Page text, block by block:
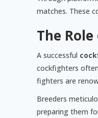
matches. These
The
A successful
cockfighters
fighters are
Breeders
preparing them